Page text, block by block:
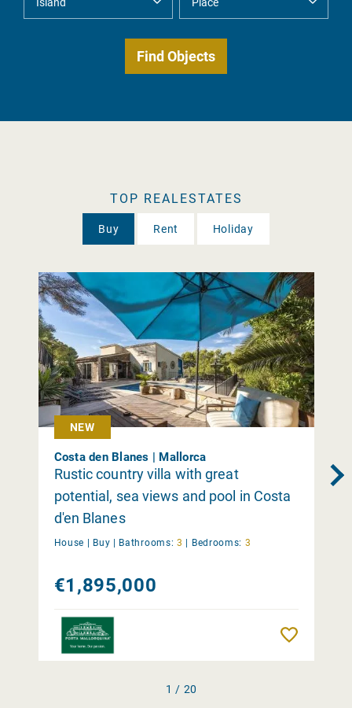
TOP REALESTATES
Buy Rent Holiday
NEW
Costa den Blanes | Mallorca
Rustic country villa with great
potential, sea views and pool in Costa
d'en Blanes
House | Buy | Bathrooms: 3 | Bedrooms: 3
€1,895,000
1 / 20